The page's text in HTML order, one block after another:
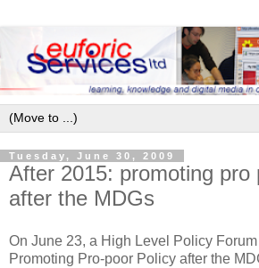
Tuesday, June 30, 2009
After 2015: promoting pro
after the MDGs
On June 23, a High Level Policy
Promoting Pro-poor Policy after the